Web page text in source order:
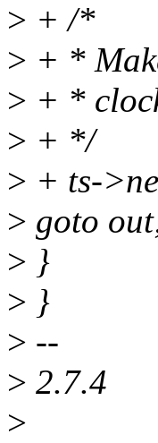
> + /*
> + *
> + *
> + */
> + ts-
> goto
> }
> }
> --
> 2.7.4
>